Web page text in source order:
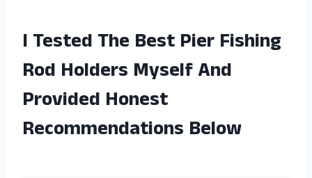
I Tested The Best Pier Fishing
Rod Holders Myself And
Provided Honest
Recommendations Below